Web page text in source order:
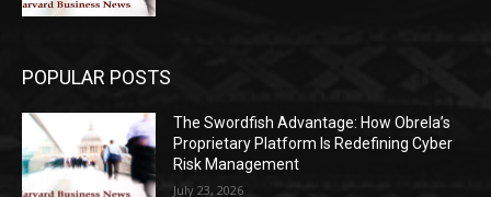
POPULAR POSTS
The Swordfish Advantage: How Obrela’s
Proprietary Platform Is Redefining Cyber
Risk Management
July 23, 2026